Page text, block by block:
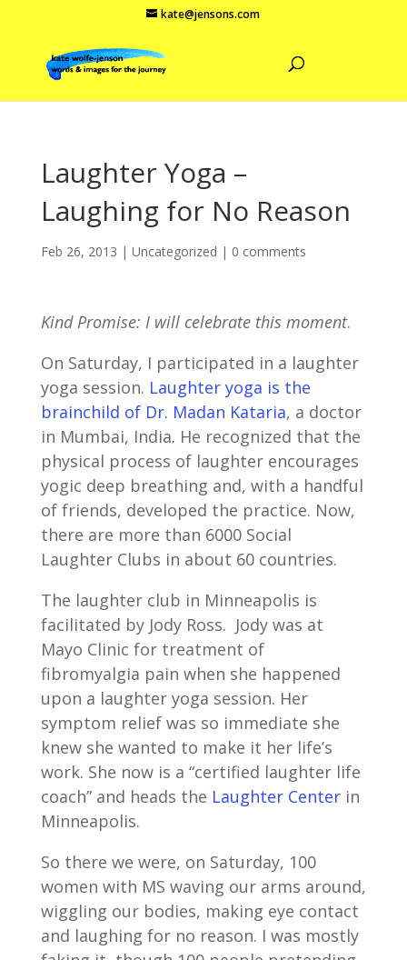
kate@jensons.com
Laughter Yoga –
Laughing for No Reason
Feb 26, 2013 | Uncategorized | 0 comments
Kind Promise: I will celebrate this moment.
On Saturday, I participated in a laughter
yoga session. Laughter yoga is the
brainchild of Dr. Madan Kataria, a doctor
in Mumbai, India. He recognized that the
physical process of laughter encourages
yogic deep breathing and, with a handful
of friends, developed the practice. Now,
there are more than 6000 Social
Laughter Clubs in about 60 countries.
The laughter club in Minneapolis is
facilitated by Jody Ross. Jody was at
Mayo Clinic for treatment of
fibromyalgia pain when she happened
upon a laughter yoga session. Her
symptom relief was so immediate she
knew she wanted to make it her life’s
work. She now is a “certified laughter life
coach” and heads the Laughter Center in
Minneapolis.
So there we were, on Saturday, 100
women with MS waving our arms around,
wiggling our bodies, making eye contact
and laughing for no reason. I was mostly